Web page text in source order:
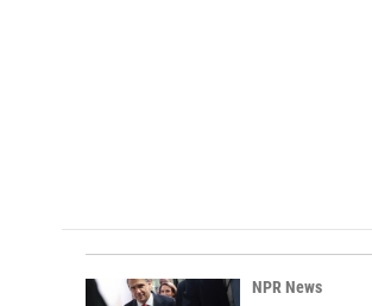
NPR News